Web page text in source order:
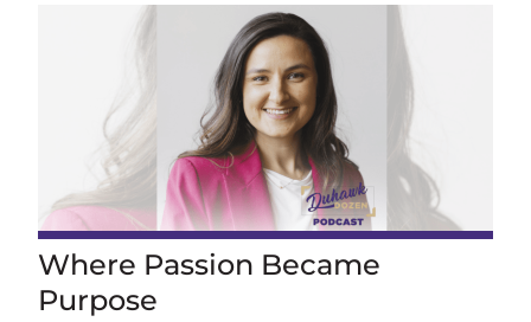
Where Passion Became
Purpose